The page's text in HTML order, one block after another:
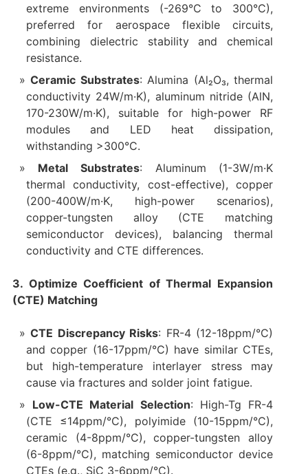
extreme environments (-269°C to 300°C),
preferred for aerospace flexible circuits,
combining dielectric stability and chemical
resistance.
Ceramic Substrates: Alumina (Al₂O₃, thermal
conductivity 24W/m·K), aluminum nitride (AlN,
170-230W/m·K), suitable for high-power RF
modules and LED heat dissipation,
withstanding >300°C.
Metal Substrates: Aluminum (1-3W/m·K
thermal conductivity, cost-effective), copper
(200-400W/m·K, high-power scenarios),
copper-tungsten alloy (CTE matching
semiconductor devices), balancing thermal
conductivity and CTE differences.
3. Optimize Coefficient of Thermal Expansion
(CTE) Matching
CTE Discrepancy Risks: FR-4 (12-18ppm/°C)
and copper (16-17ppm/°C) have similar CTEs,
but high-temperature interlayer stress may
cause via fractures and solder joint fatigue.
Low-CTE Material Selection: High-Tg FR-4
(CTE ≤14ppm/°C), polyimide (10-15ppm/°C),
ceramic (4-8ppm/°C), copper-tungsten alloy
(6-8ppm/°C), matching semiconductor device
CTEs (e.g., SiC 3-6ppm/°C).